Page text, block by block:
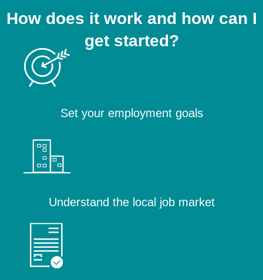
How does it work and how can I
get started?
Set your employment goals
Understand the local job market